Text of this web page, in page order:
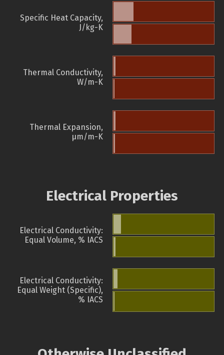
Specific Heat Capacity,
J/kg-K
Thermal Conductivity,
W/m-K
Thermal Expansion,
µm/m-K
Electrical Properties
Electrical Conductivity:
Equal Volume, % IACS
Electrical Conductivity:
Equal Weight (Specific),
% IACS